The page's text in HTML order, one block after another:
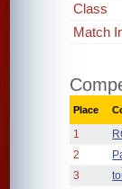
Class
Match
Place
1
2
3